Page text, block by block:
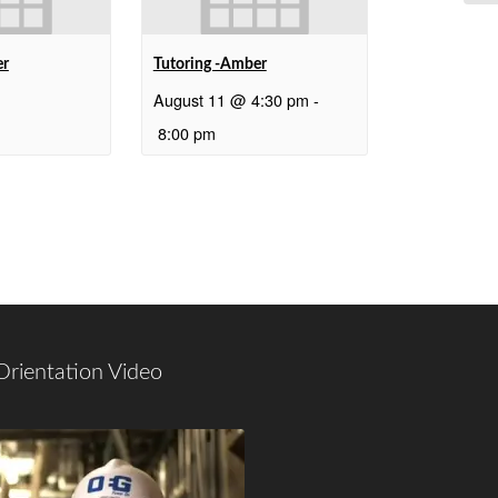
Tutoring -Amber
August 11 @ 4:30 pm -
8:00 pm
Video